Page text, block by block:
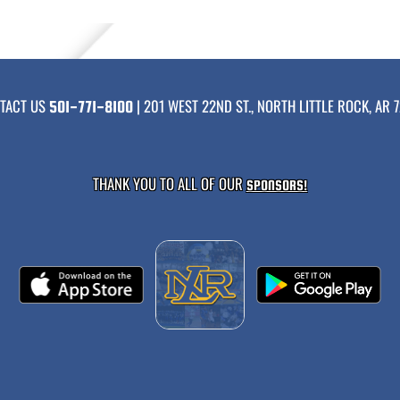
US 501-771-8100 | 201 WEST 22ND ST., NORTH LITTLE ROCK, AR
THANK YOU TO ALL OF OURSPONSORS!